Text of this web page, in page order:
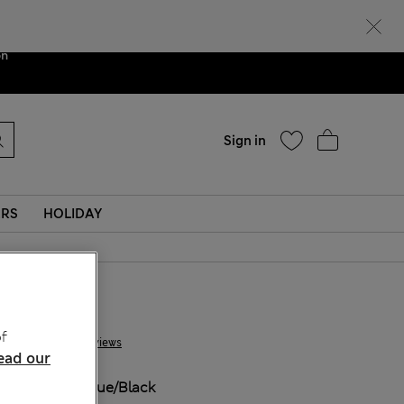
We are
Sign in
HOLIDAY
3 Reviews
Blue/black
our